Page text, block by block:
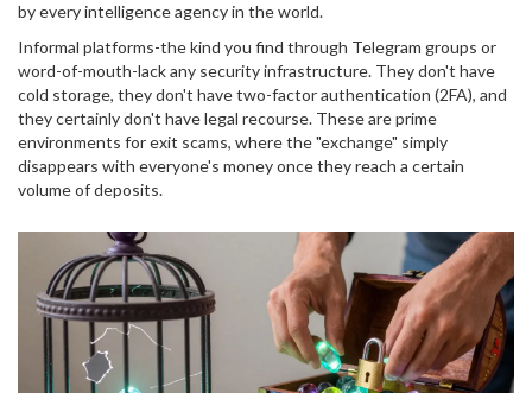
by every intelligence agency in the world.
Informal platforms-the kind you find through Telegram groups or
word-of-mouth-lack any security infrastructure. They don't have
cold storage, they don't have two-factor authentication (2FA), and
they certainly don't have legal recourse. These are prime
environments for exit scams, where the "exchange" simply
disappears with everyone's money once they reach a certain
volume of deposits.